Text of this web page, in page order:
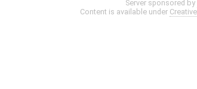
Server sponsored by
Content is available under